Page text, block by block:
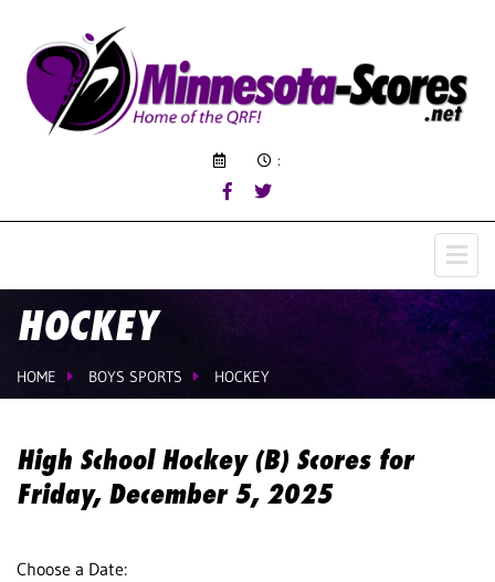
:
HOCKEY
HOME BOYS SPORTS HOCKEY
High School Hockey (B) Scores for
Friday, December 5, 2025
Choose a Date: